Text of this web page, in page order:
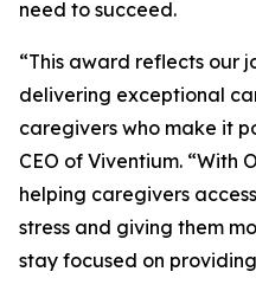
need to succeed.
“This award reflects our
delivering exceptional
caregivers who make it
CEO of Viventium. “With
helping caregivers
stress and giving them
stay focused on